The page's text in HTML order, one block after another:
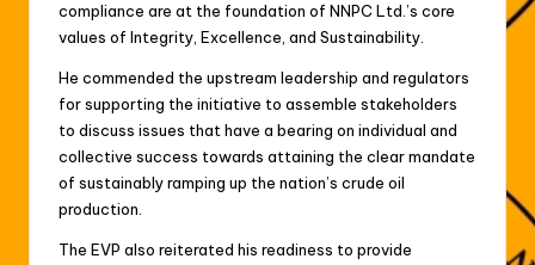
compliance are at the foundation of NNPC Ltd.’s core
values of Integrity, Excellence, and Sustainability.
He commended the upstream leadership and regulators
for supporting the initiative to assemble stakeholders
to discuss issues that have a bearing on individual and
collective success towards attaining the clear mandate
of sustainably ramping up the nation’s crude oil
production.
The EVP also reiterated his readiness to provide